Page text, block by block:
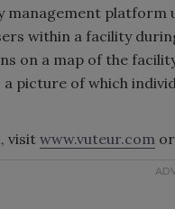
management
within a facility
on a map of the
a picture of which
visitwww.vuteur.com